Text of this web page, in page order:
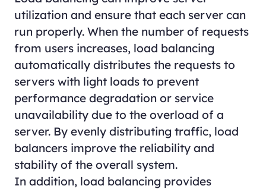
utilization and ensure that each server can
run properly. When the number of requests
from users increases, load balancing
automatically distributes the requests to
servers with light loads to prevent
performance degradation or service
unavailability due to the overload of a
server. By evenly distributing traffic, load
balancers improve the reliability and
stability of the overall system.
In addition, load balancing provides